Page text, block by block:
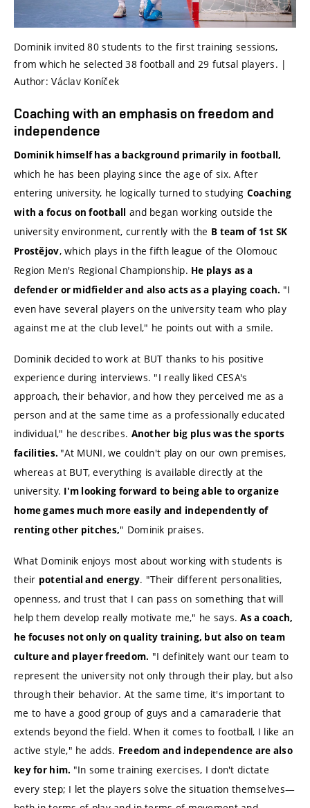
Dominik invited 80 students to the first training sessions,
from which he selected 38 football and 29 futsal players. |
Author: Václav Koníček
Coaching with an emphasis on freedom and
independence
Dominik himself has a background primarily in football,
which he has been playing since the age of six. After
entering university, he logically turned to studying Coaching
with a focus on football and began working outside the
university environment, currently with the B team of 1st SK
Prostějov, which plays in the fifth league of the Olomouc
Region Men's Regional Championship. He plays as a
defender or midfielder and also acts as a playing coach. "I
even have several players on the university team who play
against me at the club level," he points out with a smile.
Dominik decided to work at BUT thanks to his positive
experience during interviews. "I really liked CESA's
approach, their behavior, and how they perceived me as a
person and at the same time as a professionally educated
individual," he describes. Another big plus was the sports
facilities. "At MUNI, we couldn't play on our own premises,
whereas at BUT, everything is available directly at the
university. I'm looking forward to being able to organize
home games much more easily and independently of
renting other pitches," Dominik praises.
What Dominik enjoys most about working with students is
their potential and energy. "Their different personalities,
openness, and trust that I can pass on something that will
help them develop really motivate me," he says.As a coach,
he focuses not only on quality training, but also on team
culture and player freedom. "I definitely want our team to
represent the university not only through their play, but also
through their behavior. At the same time, it's important to
me to have a good group of guys and a camaraderie that
extends beyond the field. When it comes to football, I like an
active style," he adds. Freedom and independence are also
key for him. "In some training exercises, I don't dictate
every step; I let the players solve the situation themselves—